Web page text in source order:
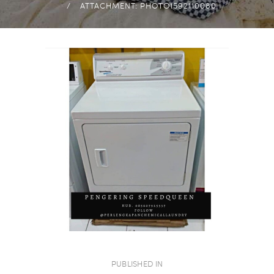
ATTACHMENT: PHOTO1592110080
PUBLISHED IN